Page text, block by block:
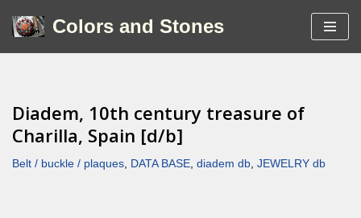
Colors and Stones
Diadem, 10th century treasure of
Charilla, Spain [d/b]
Belt / buckle / plaques, DATA BASE, diadem db, JEWELRY db